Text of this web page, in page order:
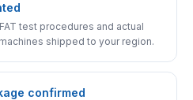
test procedures and actual
shipped to your region.
confirmed